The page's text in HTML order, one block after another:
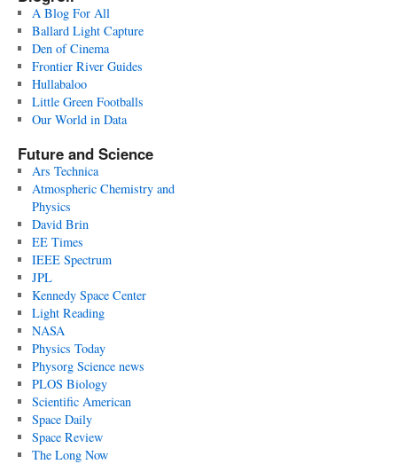
A Blog For All
Ballard Light Capture
Den of Cinema
Frontier River Guides
Hullabaloo
Little Green Footballs
Our World in Data
Future and Science
Ars Technica
Atmospheric Chemistry and
Physics
David Brin
EE Times
IEEE Spectrum
JPL
Kennedy Space Center
Light Reading
NASA
Physics Today
Physorg Science news
PLOS Biology
Scientific American
Space Daily
Space Review
The Long Now